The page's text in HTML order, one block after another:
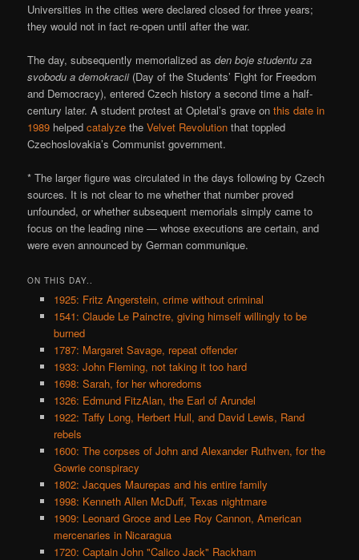
Universities in the cities were declared closed for three years;
they would not in fact re-open until after the war.
The day, subsequently memorialized asden boje studentu za
svobodu a demokracii(Day of the Students’ Fight for Freedom
and Democracy), entered Czech history a second time a half-
century later. A student protest at Opletal’s grave onthis date in
1989 helpedcatalyze theVelvet Revolution that toppled
Czechoslovakia’s Communist government.
* The larger figure was circulated in the days following by Czech
sources. It is not clear to me whether that number proved
unfounded, or whether subsequent memorials simply came to
focus on the leading nine — whose executions are certain, and
were even announced by German communique.
ON THIS DAY..
1925: Fritz Angerstein, crime without criminal
1541: Claude Le Painctre, giving himself willingly to be
burned
1787: Margaret Savage, repeat offender
1933: John Fleming, not taking it too hard
1698: Sarah, for her whoredoms
1326: Edmund FitzAlan, the Earl of Arundel
1922: Taffy Long, Herbert Hull, and David Lewis, Rand
rebels
1600: The corpses of John and Alexander Ruthven, for the
Gowrie conspiracy
1802: Jacques Maurepas and his entire family
1998: Kenneth Allen McDuff, Texas nightmare
1909: Leonard Groce and Lee Roy Cannon, American
mercenaries in Nicaragua
1720: Captain John "Calico Jack" Rackham